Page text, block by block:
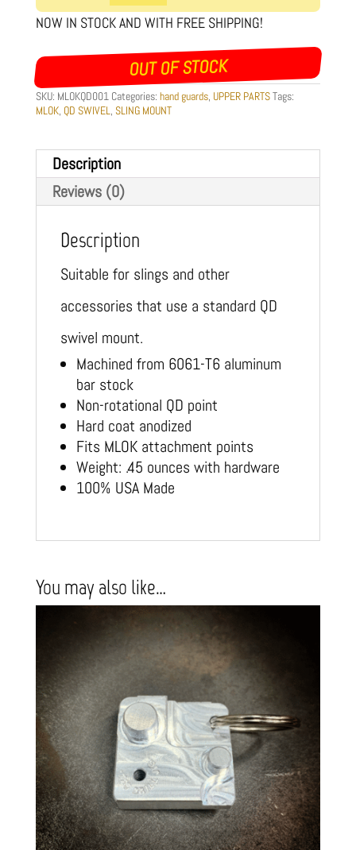
price
was:
$19.99.
price
is:
$12.99.
NOW IN STOCK AND WITH FREE SHIPPING!
OUT OF STOCK
SKU: MLOKQD001 Categories: hand guards, UPPER PARTSTags:
MLOK, QD SWIVEL, SLING MOUNT
Description
Reviews (0)
Description
Suitable for slings and other
accessories that use a standard QD
swivel mount.
Machined from 6061-T6 aluminum
bar stock
Non-rotational QD point
Hard coat anodized
Fits MLOK attachment points
Weight: .45 ounces with hardware
100% USA Made
You may also like…